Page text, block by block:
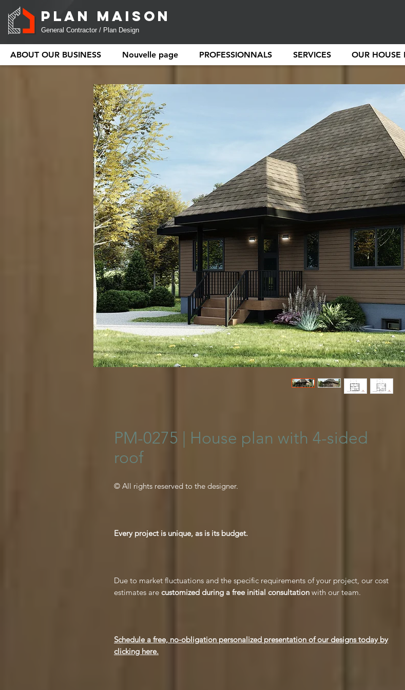
PLAN MAISON
General Contractor / Plan Design
ABOUT OUR BUSINESS Nouvelle page PROFESSIONNALS SERVICES OUR HOUSE
© Copyright
PM-0275 | House plan with 4-sided
roof
© All rights reserved to the designer.
Every project is unique, as is its budget.
Due to market fluctuations and the specific requirements of your project, our cost
estimates are customized during a free initial consultation with our team.
Schedule a free, no-obligation personalized presentation of our designs today by
clicking here.